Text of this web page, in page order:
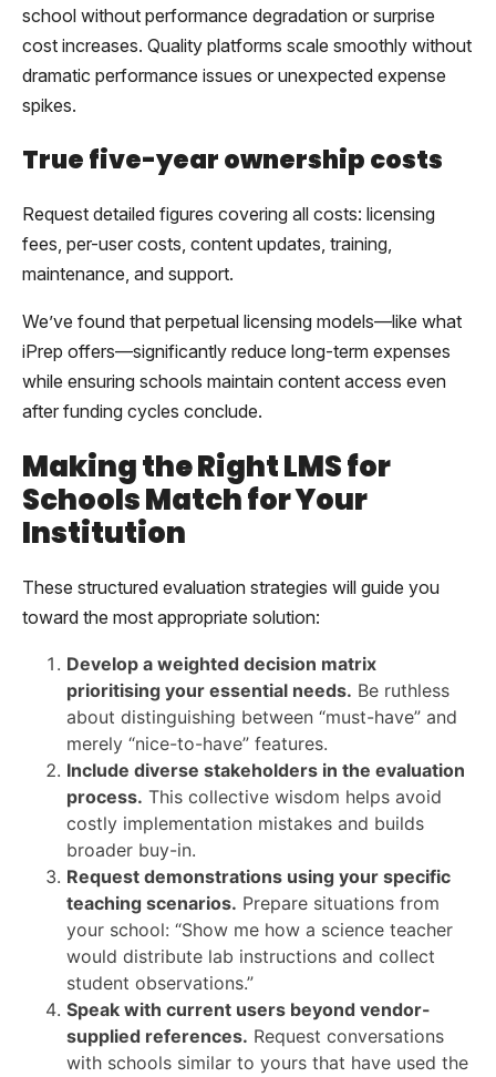
school without performance degradation or surprise
cost increases. Quality platforms scale smoothly without
dramatic performance issues or unexpected expense
spikes.
True five-year ownership costs
Request detailed figures covering all costs: licensing
fees, per-user costs, content updates, training,
maintenance, and support.
We’ve found that perpetual licensing models—like what
iPrep offers—significantly reduce long-term expenses
while ensuring schools maintain content access even
after funding cycles conclude.
Making the Right LMS for
Schools Match for Your
Institution
These structured evaluation strategies will guide you
toward the most appropriate solution:
Develop a weighted decision matrix
prioritising your essential needs. Be ruthless
about distinguishing between “must-have” and
merely “nice-to-have” features.
Include diverse stakeholders in the evaluation
process. This collective wisdom helps avoid
costly implementation mistakes and builds
broader buy-in.
Request demonstrations using your specific
teaching scenarios. Prepare situations from
your school: “Show me how a science teacher
would distribute lab instructions and collect
student observations.”
Speak with current users beyond vendor-
supplied references. Request conversations
with schools similar to yours that have used the